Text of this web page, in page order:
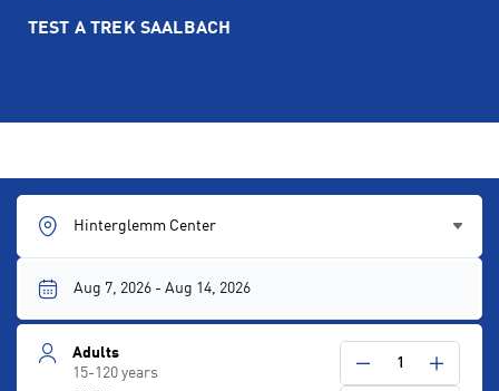
TEST A TREK SAALBACH
Hinterglemm Center
Adults
15-120 years
1